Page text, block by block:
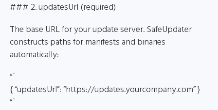
### 2. updatesUrl (required)
The base URL for your update server. SafeUpdater
constructs paths for manifests and binaries
automatically:
“`
{ “updatesUrl”: “https://updates.yourcompany.com” }
“`